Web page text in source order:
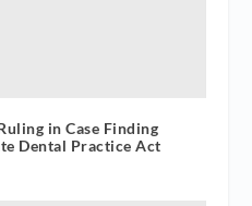
in Case Finding
Dental Practice Act